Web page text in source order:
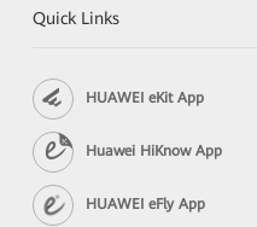
Quick Links
HUAWEI eKit App
Huawei HiKnow App
HUAWEI eFly App